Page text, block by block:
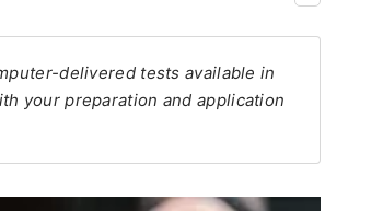
delivered tests available in
your preparation and application